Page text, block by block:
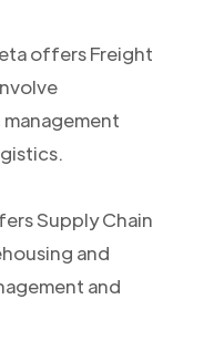
offers Freight
Supply Chain
and
and